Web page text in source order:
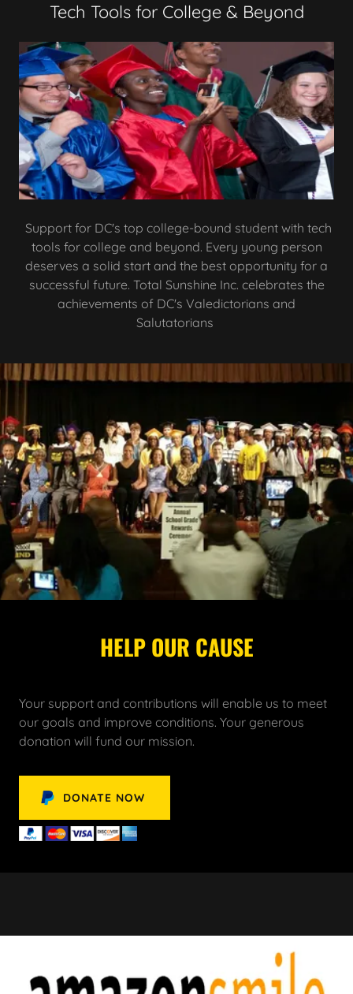
Tech Tools for College & Beyond
Support for DC's top college-bound student with tech
tools for college and beyond. Every young person
deserves a solid start and the best opportunity for a
successful future. Total Sunshine Inc. celebrates the
achievements of DC's Valedictorians and
Salutatorians
HELP OUR CAUSE
Your support and contributions will enable us to meet
our goals and improve conditions. Your generous
donation will fund our mission.
DONATE NOW